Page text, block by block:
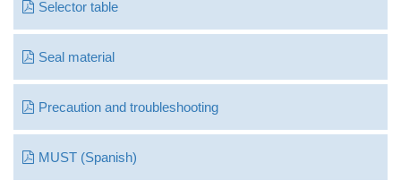
Selector table
Seal material
Precaution and troubleshooting
MUST (Spanish)